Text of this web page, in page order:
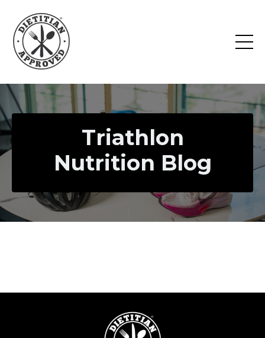
Triathlon
Nutrition Blog